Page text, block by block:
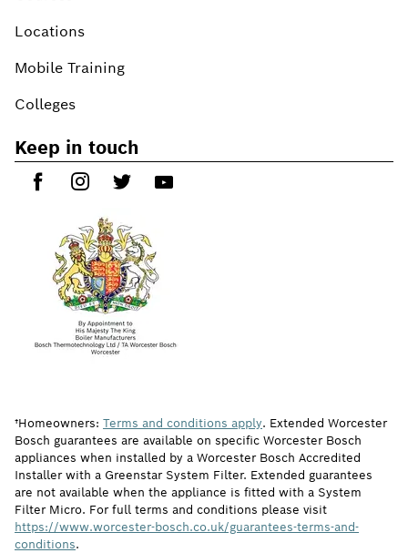
Locations
Mobile Training
Colleges
Keep in touch
†Homeowners: Terms and conditions apply. Extended Worcester
Bosch guarantees are available on specific Worcester Bosch
appliances when installed by a Worcester Bosch Accredited
Installer with a Greenstar System Filter. Extended guarantees
are not available when the appliance is fitted with a System
Filter Micro. For full terms and conditions please visit
https://www.worcester-bosch.co.uk/guarantees-terms-and-
conditions.